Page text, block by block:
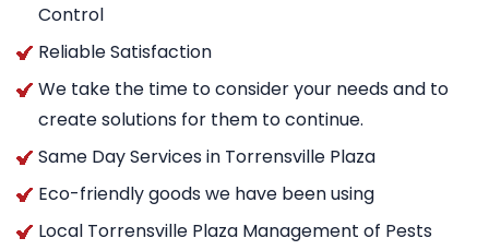
Control
Reliable Satisfaction
We take the time to consider your needs and to
create solutions for them to continue.
Same Day Services in Torrensville Plaza
Eco-friendly goods we have been using
Local Torrensville Plaza Management of Pests